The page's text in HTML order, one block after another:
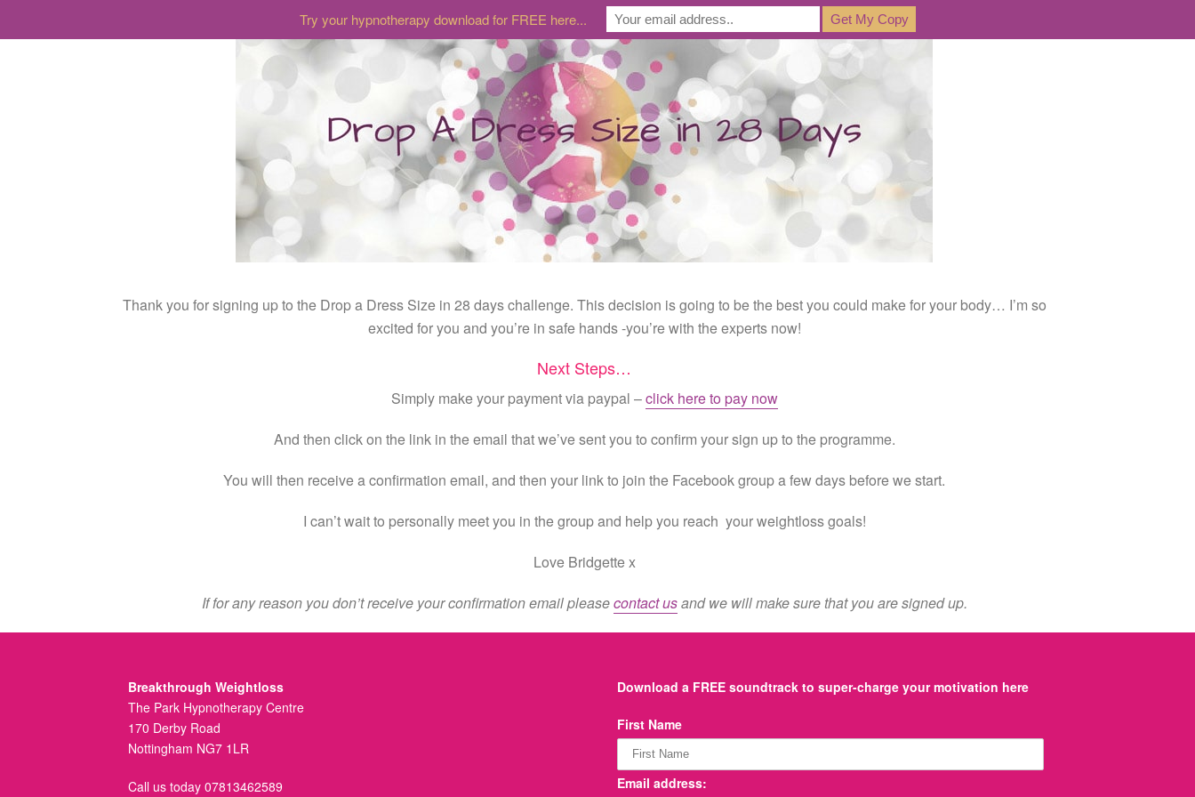
Thank you for signing up to the Drop a Dress Size in 28 days challenge. This decision is going to be the best you could make for your body… I’m so
excited for you and you’re in safe hands -you’re with the experts now!
Next Steps…
Simply make your payment via paypal –click here to pay now
And then click on the link in the email that we’ve sent you to confirm your sign up to the programme.
You will then receive a confirmation email, and then your link to join the Facebook group a few days before we start.
I can’t wait to personally meet you in the group and help you reach your weightloss goals!
Love Bridgette x
If for any reason you don’t receive your confirmation email pleasecontact usand we will make sure that you are signed up.
Breakthrough Weightloss
The Park Hypnotherapy Centre
170 Derby Road
Nottingham NG7 1LR
Call us today 07813462589
Download a FREE soundtrack to super-charge your motivation here
First Name
Email address:
Try your hypnotherapy download for FREE here...